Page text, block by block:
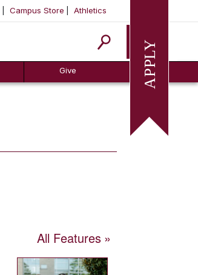
Campus Store Athletics
Apply
Give
All Features